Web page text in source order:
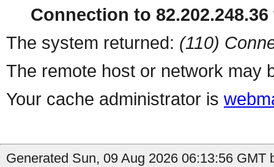
Connection to
The system returned: (110)
The remote host or network may
Your cache administrator is
Generated Sun, 09 Aug 2026 06:13:56